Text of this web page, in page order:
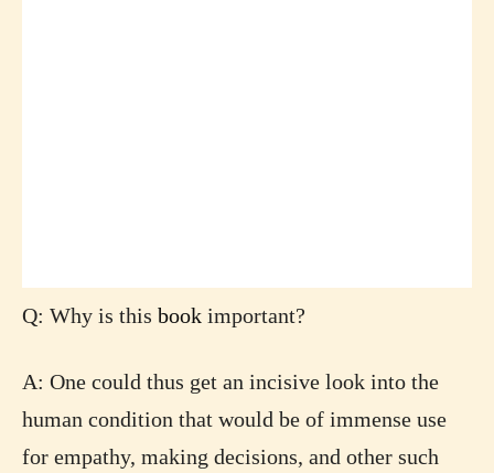
Q: Why is this book important?
A: One could thus get an incisive look into the
human condition that would be of immense use
for empathy, making decisions, and other such